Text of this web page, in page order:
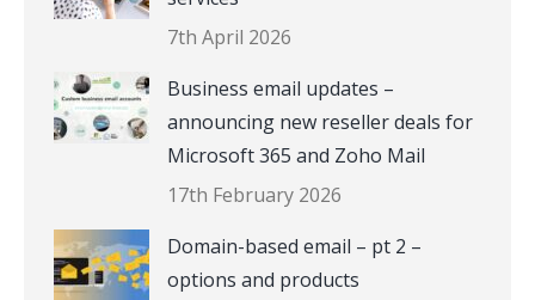
7th April 2026
Business email updates –
announcing new reseller deals for
Microsoft 365 and Zoho Mail
17th February 2026
Domain-based email – pt 2 –
options and products